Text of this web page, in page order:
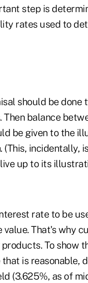
step is
rates used to
should be done
balance
be given to the
incidentally,
up to its
rate to be
value. That's why
To show
is reasonable,
(3.625%, as of